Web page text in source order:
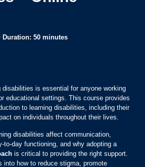
Duration: 50 minutes
disabilities is essential for anyone working
educational settings. This course provides
to learning disabilities, including their
on individuals throughout their lives.
disabilities affect communication,
to-day functioning, and why adopting a
is critical to providing the right support.
into how to reduce stigma, promote